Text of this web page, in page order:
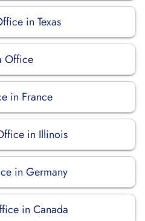
in Texas
Office
in France
in Illinois
in Germany
in Canada